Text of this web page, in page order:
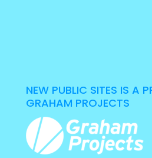
NEW PUBLIC SITES IS A
GRAHAM PROJECTS